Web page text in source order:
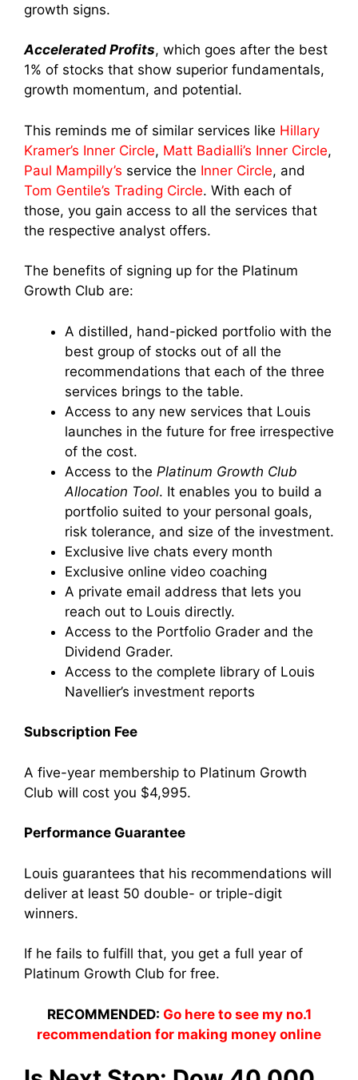
growth signs.
Accelerated Profits, which goes after the best
1% of stocks that show superior fundamentals,
growth momentum, and potential.
This reminds me of similar services like Hillary
Kramer’s Inner Circle, Matt Badialli’s Inner Circle,
Paul Mampilly’s service the Inner Circle, and
Tom Gentile’s Trading Circle. With each of
those, you gain access to all the services that
the respective analyst offers.
The benefits of signing up for the Platinum
Growth Club are:
A distilled, hand-picked portfolio with the
best group of stocks out of all the
recommendations that each of the three
services brings to the table.
Access to any new services that Louis
launches in the future for free irrespective
of the cost.
Access to the Platinum Growth Club
Allocation Tool. It enables you to build a
portfolio suited to your personal goals,
risk tolerance, and size of the investment.
Exclusive live chats every month
Exclusive online video coaching
A private email address that lets you
reach out to Louis directly.
Access to the Portfolio Grader and the
Dividend Grader.
Access to the complete library of Louis
Navellier’s investment reports
Subscription Fee
A five-year membership to Platinum Growth
Club will cost you $4,995.
Performance Guarantee
Louis guarantees that his recommendations will
deliver at least 50 double- or triple-digit
winners.
If he fails to fulfill that, you get a full year of
Platinum Growth Club for free.
RECOMMENDED: Go here to see my no.1
recommendation for making money online